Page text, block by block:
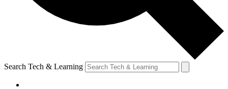
Search Tech & Learning